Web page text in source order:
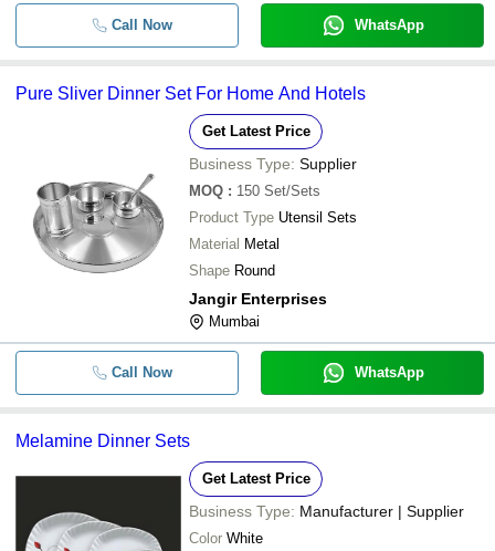
Call Now WhatsApp
Pure Sliver Dinner Set For Home And Hotels
Get Latest Price
Business Type: Supplier
MOQ : 150 Set/Sets
Product Type Utensil Sets
Material Metal
Shape Round
Jangir Enterprises
Mumbai
Call Now WhatsApp
Melamine Dinner Sets
Get Latest Price
Business Type: Manufacturer | Supplier
Color White